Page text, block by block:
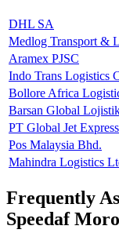
DHL SA
Medlog Transport &
Aramex PJSC
Indo Trans Logistics
Bollore Africa
Barsan Global
PT Global Jet Express
Pos Malaysia Bhd.
Mahindra Logistics
Frequently
Speedaf